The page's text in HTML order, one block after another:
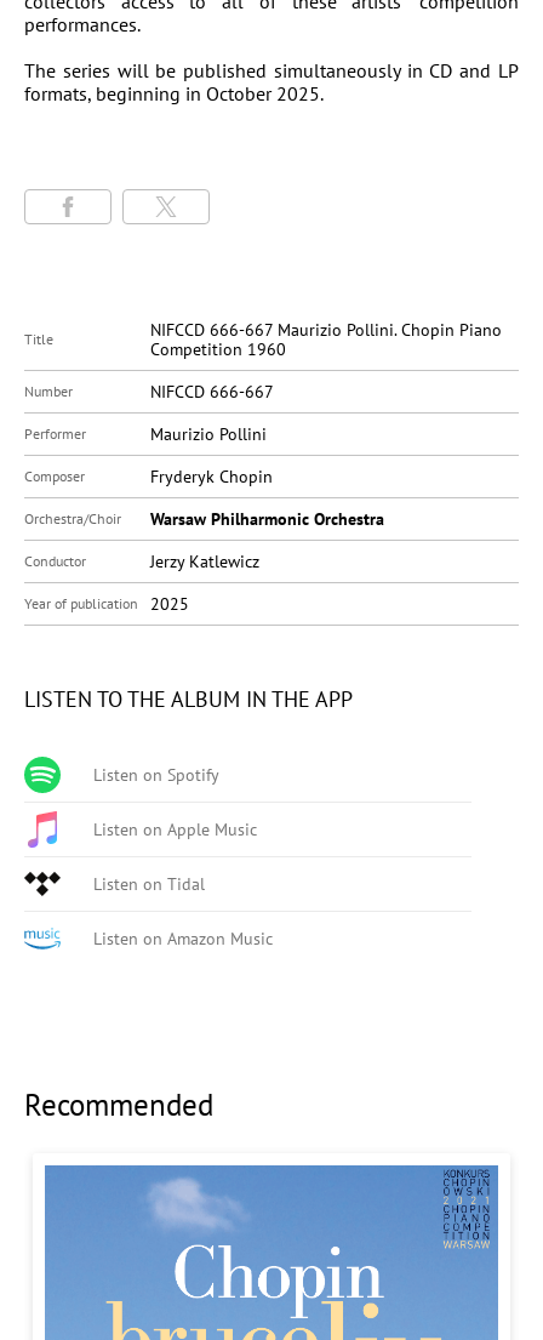
performances.
The series will be published simultaneously in CD and LP
formats, beginning in October 2025.
Title
NIFCCD 666-667 Maurizio Pollini. Chopin Piano
Competition 1960
Number NIFCCD 666-667
Performer Maurizio Pollini
Composer Fryderyk Chopin
Orchestra/Choir Warsaw Philharmonic Orchestra
Conductor Jerzy Katlewicz
Year of publication 2025
LISTEN TO THE ALBUM IN THE APP
Listen on Spotify
Listen on Apple Music
Listen on Tidal
Listen on Amazon Music
Recommended